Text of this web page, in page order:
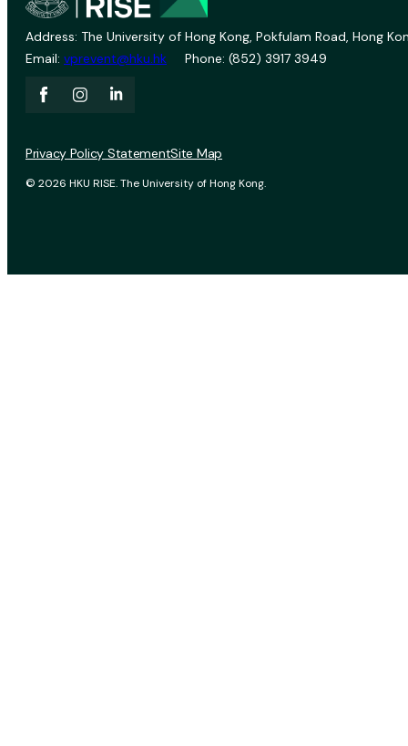
Address: The University of Hong Kong, Pokfulam Road, Hong
Email: vprevent@hku.hk Phone: (852) 3917 3949
© 2026 HKU RISE. The University of Hong Kong.
Privacy Policy StatementSite Map